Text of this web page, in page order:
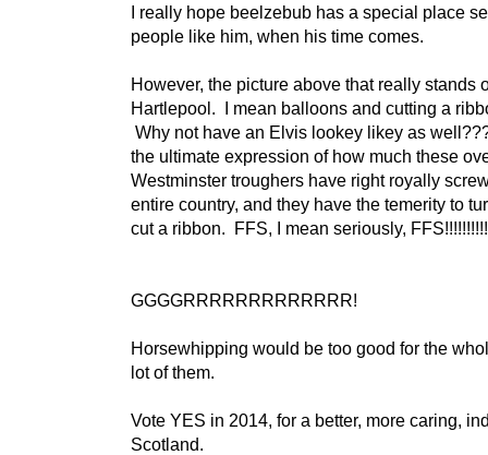
I really hope beelzebub has a special place
people like him, when his time comes.
However, the picture above that really stands
Hartlepool. I mean balloons and cutting a
Why not have an Elvis lookey likey as
the ultimate expression of how much these
Westminster troughers have right royally
entire country, and they have the temerity to
cut a ribbon. FFS, I mean seriously, FFS!!!!!!!!!!
GGGGRRRRRRRRRRRRR!
Horsewhipping would be too good for the
lot of them.
Vote YES in 2014, for a better, more caring,
Scotland.